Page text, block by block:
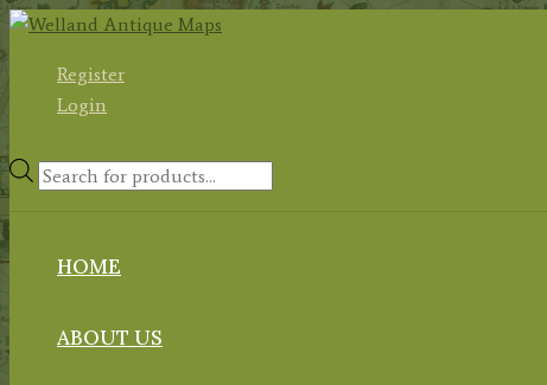
Skip
contentRegister
Login
Products
HOME
ABOUT US